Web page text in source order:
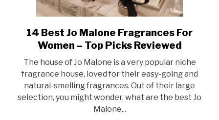
link
to
Best
Jo
Malone
Fragrances
For
14 Best Jo Malone Fragrances For
Women – Top Picks Reviewed
The house of Jo Malone is a very popular niche
fragrance house, loved for their easy-going and
natural-smelling fragrances. Out of their large
selection, you might wonder, what are the best Jo
Malone...